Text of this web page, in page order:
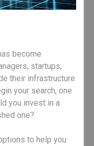
become
startups,
their infrastructure
your search, one
you invest in a
one?
to help you